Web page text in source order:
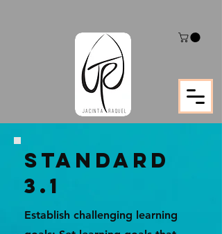
STANDARD
3.1
Establish challenging learning